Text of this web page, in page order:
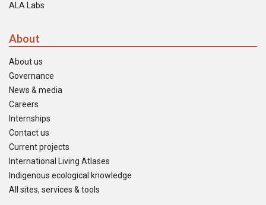
ALA Labs
About
About us
Governance
News & media
Careers
Internships
Contact us
Current projects
International Living Atlases
Indigenous ecological knowledge
All sites, services & tools